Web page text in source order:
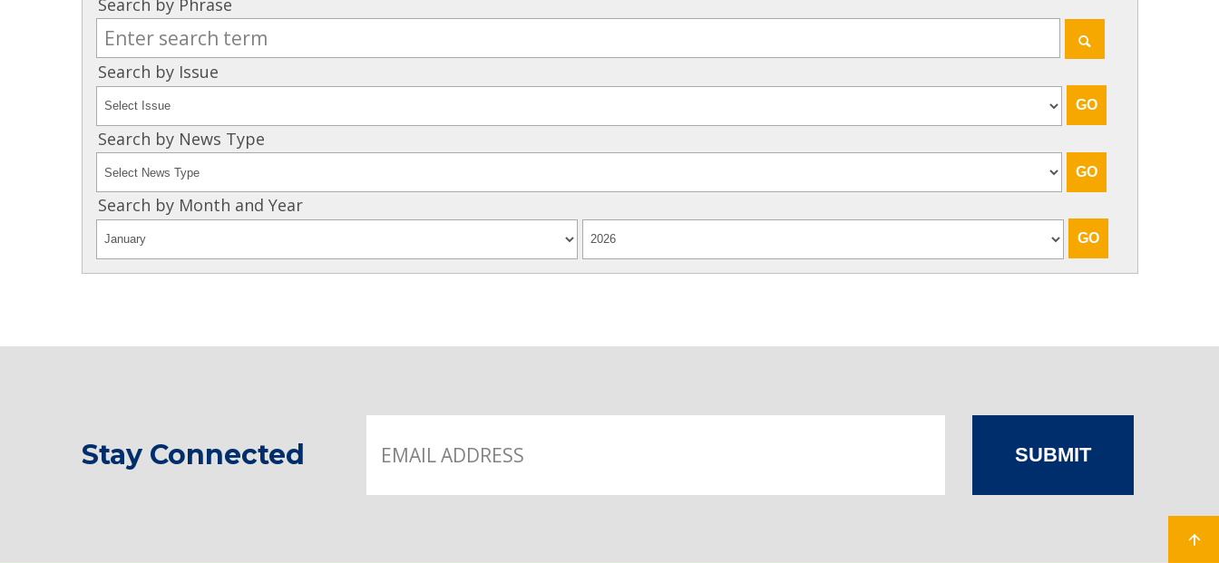
Search by Issue
Search by News Type
Search by Month and Year
Stay Connected SUBMIT